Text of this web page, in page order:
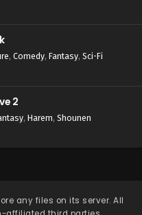
, Comedy, Fantasy, Sci-Fi
2
, Harem, Shounen
any files on its server. All